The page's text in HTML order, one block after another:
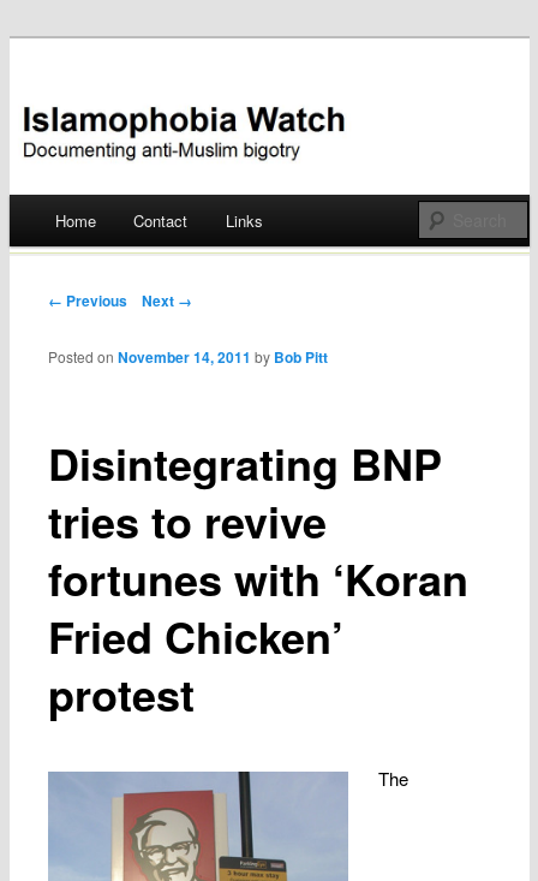
Islamophobia Watch
Skip
Home Contact Links
Post navigation
← Previous Next →
Disintegrating BNP
tries to revive
fortunes with ‘Koran
Fried Chicken’
protest
Posted onNovember 14, 2011 by Bob Pitt
The